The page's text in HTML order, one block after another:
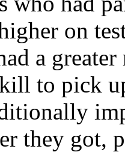
on
a
to pick
they got,